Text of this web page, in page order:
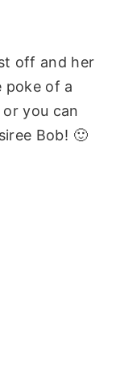
off and her
poke of a
you can
Bob! 🙂